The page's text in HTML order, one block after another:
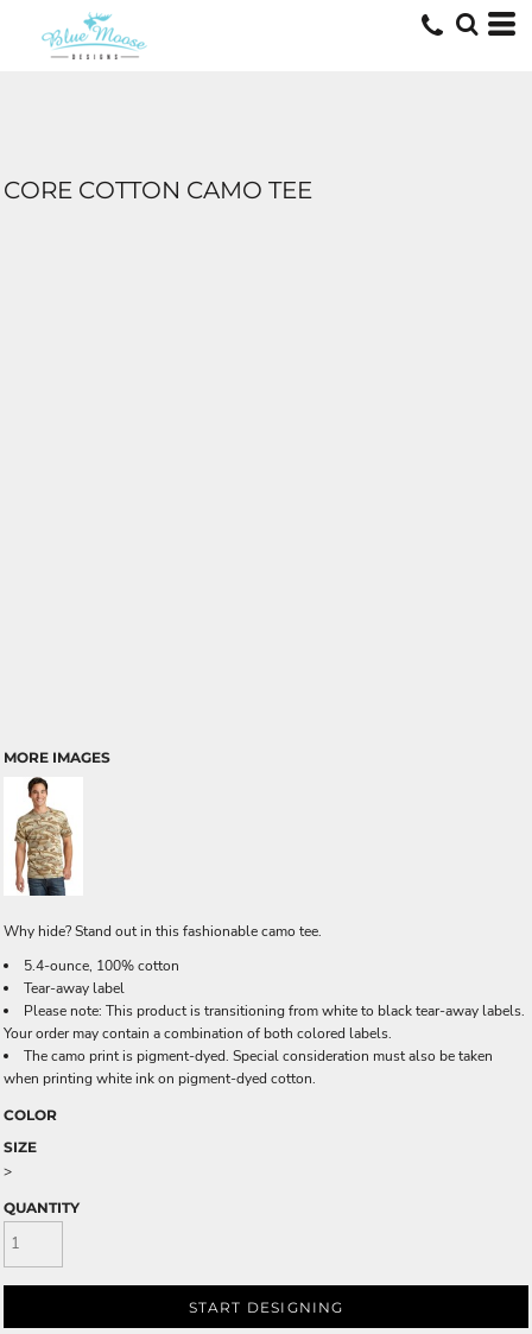
CORE COTTON CAMO TEE
MORE IMAGES
Why hide? Stand out in this fashionable camo tee.
5.4-ounce, 100% cotton
Tear-away label
Please note: This product is transitioning from white to black tear-away labels.
Your order may contain a combination of both colored labels.
The camo print is pigment-dyed. Special consideration must also be taken
when printing white ink on pigment-dyed cotton.
COLOR
SIZE
>
QUANTITY
START DESIGNING